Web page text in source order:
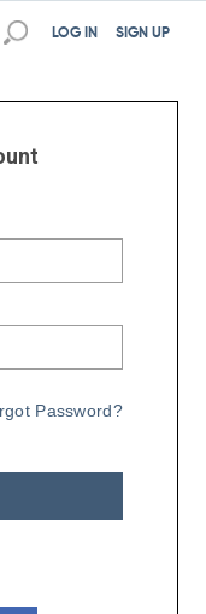
SIGN UP
LOG IN
Password?